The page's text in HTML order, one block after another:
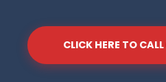
CLICK HERE TO